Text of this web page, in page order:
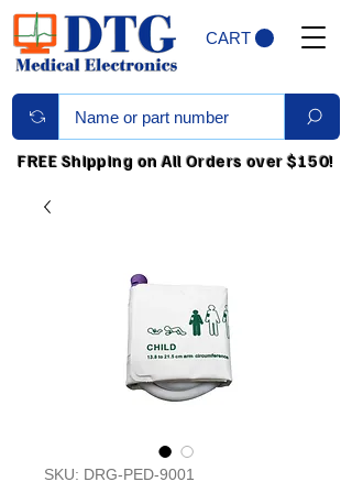
CART
FREE Shipping on All Orders over $150!
SKU: DRG-PED-9001